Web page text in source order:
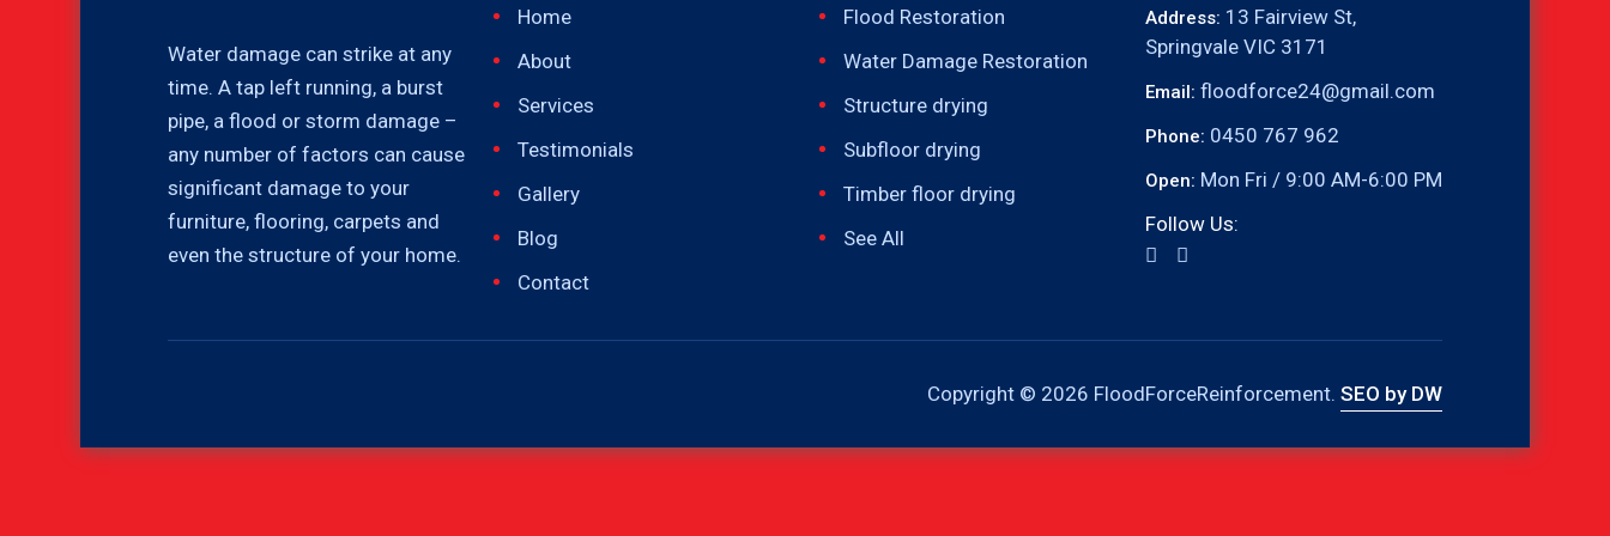
Water damage can strike at any
time. A tap left running, a burst
pipe, a flood or storm damage –
any number of factors can cause
significant damage to your
furniture, flooring, carpets and
even the structure of your home.
Home
About
Services
Testimonials
Gallery
Blog
Contact
Flood Restoration
Water Damage Restoration
Structure drying
Subfloor drying
Timber floor drying
See All
Address: 13 Fairview St,
Springvale VIC 3171
Email: floodforce24@gmail.com
Phone: 0450 767 962
Open: Mon Fri / 9:00 AM-6:00 PM
Follow Us:
Copyright © 2026 FloodForceReinforcement.SEO by DW